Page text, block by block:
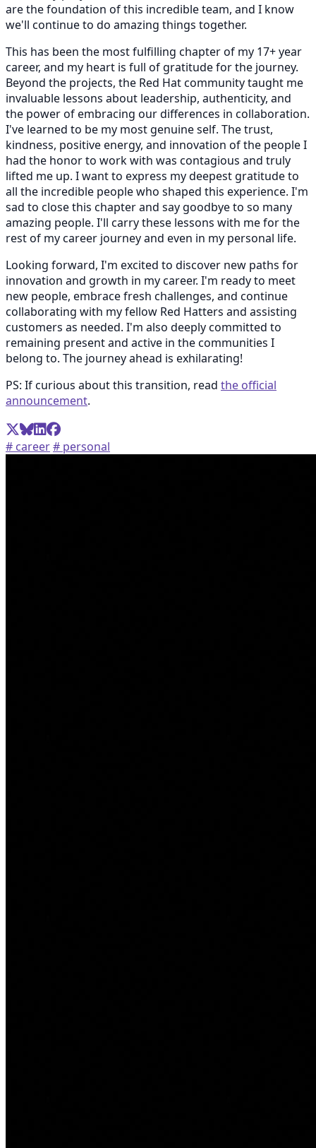
are the foundation of this incredible team, and I know
we'll continue to do amazing things together.
This has been the most fulfilling chapter of my 17+ year
career, and my heart is full of gratitude for the journey.
Beyond the projects, the Red Hat community taught me
invaluable lessons about leadership, authenticity, and
the power of embracing our differences in collaboration.
I've learned to be my most genuine self. The trust,
kindness, positive energy, and innovation of the people I
had the honor to work with was contagious and truly
lifted me up. I want to express my deepest gratitude to
all the incredible people who shaped this experience. I'm
sad to close this chapter and say goodbye to so many
amazing people. I'll carry these lessons with me for the
rest of my career journey and even in my personal life.
Looking forward, I'm excited to discover new paths for
innovation and growth in my career. I'm ready to meet
new people, embrace fresh challenges, and continue
collaborating with my fellow Red Hatters and assisting
customers as needed. I'm also deeply committed to
remaining present and active in the communities I
belong to. The journey ahead is exhilarating!
PS: If curious about this transition, read the official
announcement.
# career# personal